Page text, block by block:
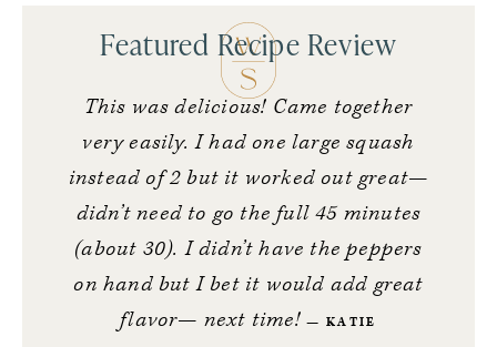
Featured Recipe Review
This was delicious! Came together
very easily. I had one large squash
instead of 2 but it worked out great—
didn’t need to go the full 45 minutes
(about 30). I didn’t have the peppers
on hand but I bet it would add great
flavor— next time!
KATIE